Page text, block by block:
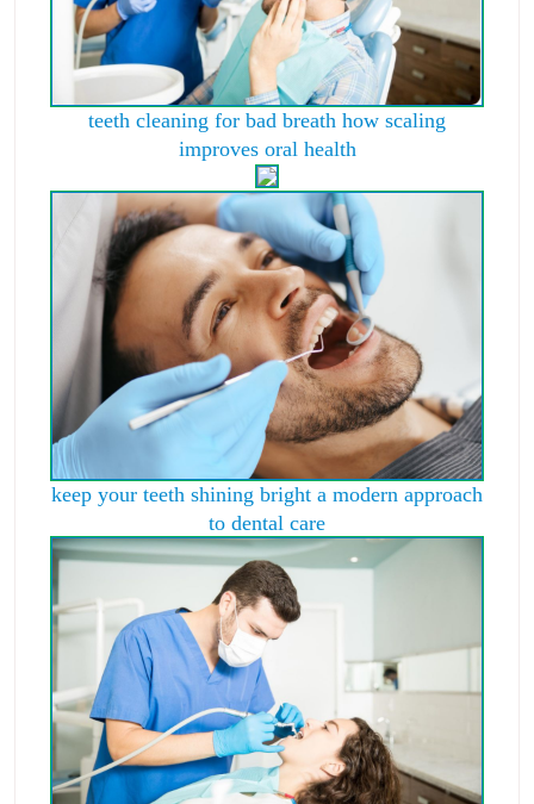
teeth cleaning for bad breath how scaling
improves oral health
keep your teeth shining bright a modern approach
to dental care